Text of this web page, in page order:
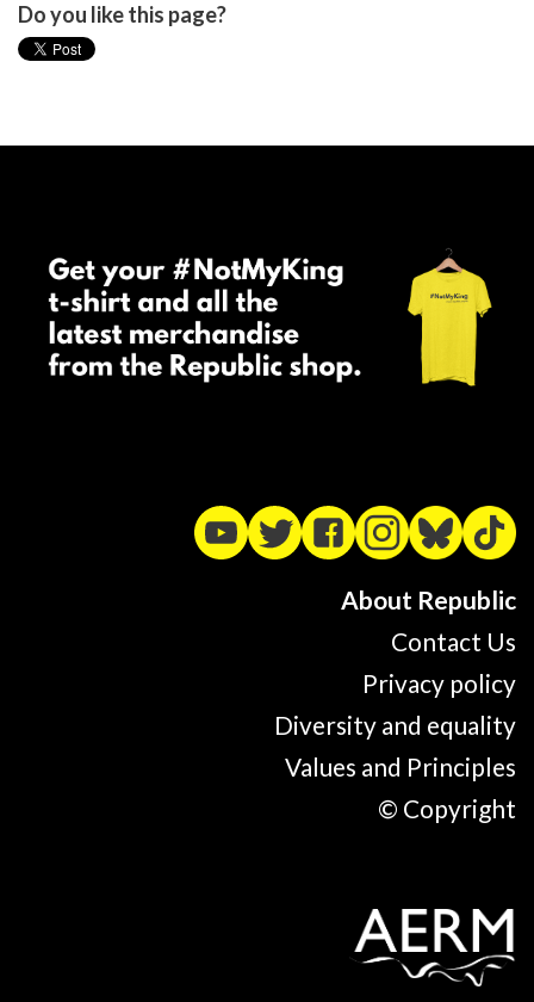
Do you like this page?
About Republic
Contact Us
Privacy policy
Diversity and equality
Values and Principles
© Copyright